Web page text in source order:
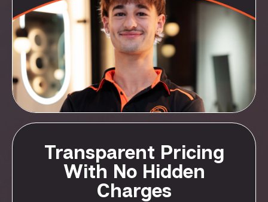
Transparent Pricing
With No Hidden
Charges